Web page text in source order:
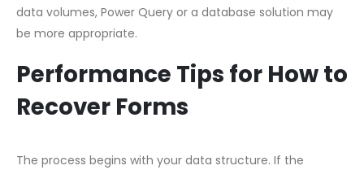
data volumes, Power Query or a database solution may
be more appropriate.
Performance Tips for How to
Recover Forms
The process begins with your data structure. If the